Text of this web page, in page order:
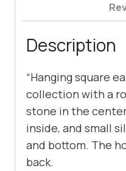
Description
“Hanging square
collection with a
stone in the
inside, and small
and bottom. The
back.